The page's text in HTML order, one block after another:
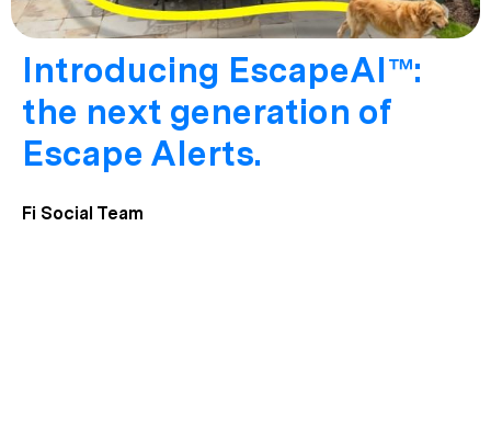
Introducing EscapeAI™:
the next generation of
Escape Alerts.
Fi Social Team